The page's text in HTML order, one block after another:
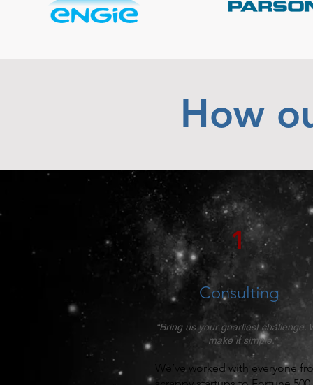
How
1
Consulting
“Bring us your gnarliest challenge.
make it simple.”
We’ve worked with everyone